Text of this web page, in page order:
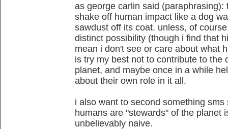
as george carlin said
shake off human impact like a dog
sawdust off its coat. unless, of
distinct possibility (though i find that
mean i don't see or care about what
is try my best not to contribute to the
planet, and maybe once in a while
about their own role in it all.
i also want to second something
humans are "stewards" of the planet
unbelievably naive.